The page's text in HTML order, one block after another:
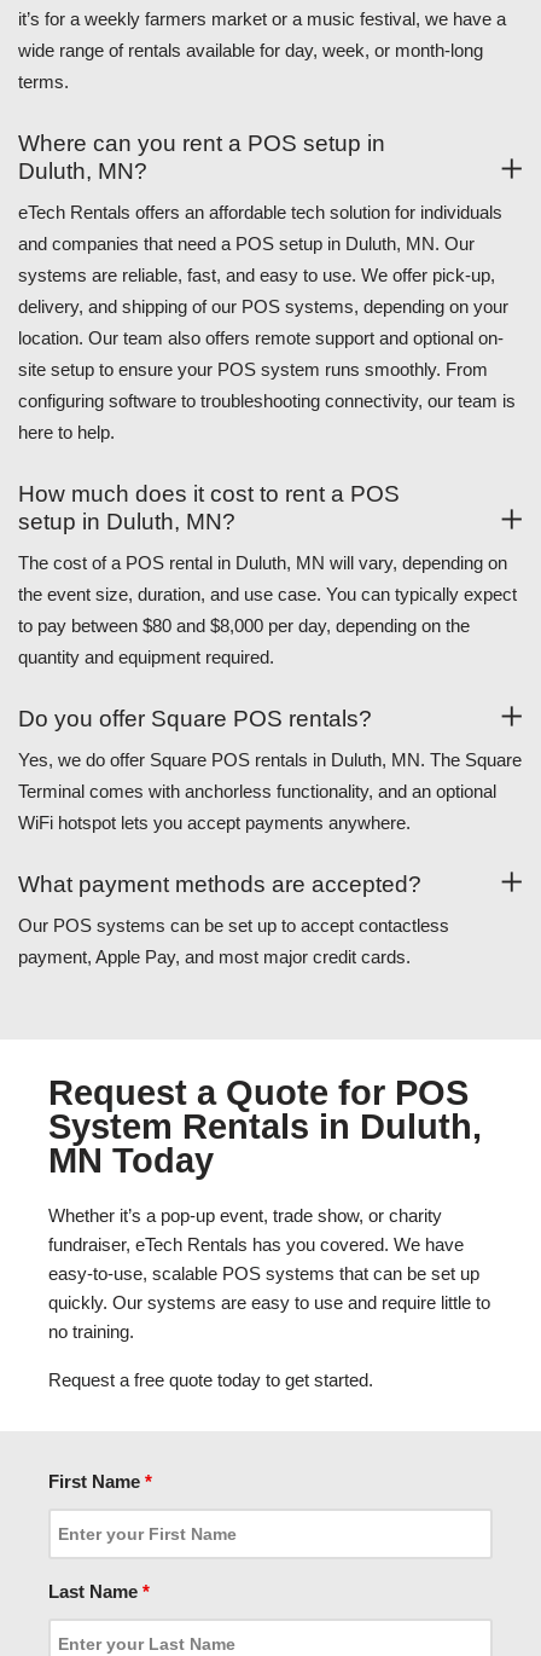
it’s for a weekly farmers market or a music festival, we have a
wide range of rentals available for day, week, or month-long
terms.
Where can you rent a POS setup in
Duluth, MN?
eTech Rentals offers an affordable tech solution for individuals
and companies that need a POS setup in Duluth, MN. Our
systems are reliable, fast, and easy to use. We offer pick-up,
delivery, and shipping of our POS systems, depending on your
location. Our team also offers remote support and optional on-
site setup to ensure your POS system runs smoothly. From
configuring software to troubleshooting connectivity, our team is
here to help.
How much does it cost to rent a POS
setup in Duluth, MN?
The cost of a POS rental in Duluth, MN will vary, depending on
the event size, duration, and use case. You can typically expect
to pay between $80 and $8,000 per day, depending on the
quantity and equipment required.
Do you offer Square POS rentals?
Yes, we do offer Square POS rentals in Duluth, MN. The Square
Terminal comes with anchorless functionality, and an optional
WiFi hotspot lets you accept payments anywhere.
What payment methods are accepted?
Our POS systems can be set up to accept contactless
payment, Apple Pay, and most major credit cards.
Request a Quote for POS
System Rentals in Duluth,
MN Today
Whether it’s a pop-up event, trade show, or charity
fundraiser, eTech Rentals has you covered. We have
easy-to-use, scalable POS systems that can be set up
quickly. Our systems are easy to use and require little to
no training.
Request a free quote today to get started.
First Name *
Last Name *